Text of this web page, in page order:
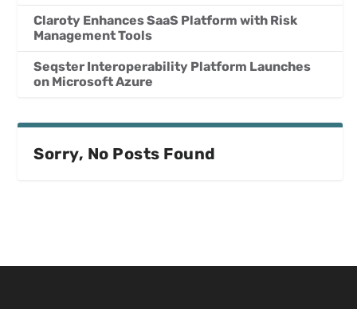
Claroty Enhances SaaS Platform with Risk
Management Tools
Seqster Interoperability Platform Launches
on Microsoft Azure
Sorry, No Posts Found